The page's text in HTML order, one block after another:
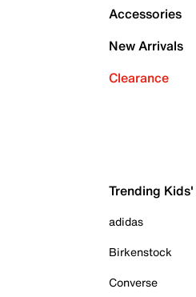
Accessories
New Arrivals
Clearance
Trending
adidas
Birkenstock
Converse